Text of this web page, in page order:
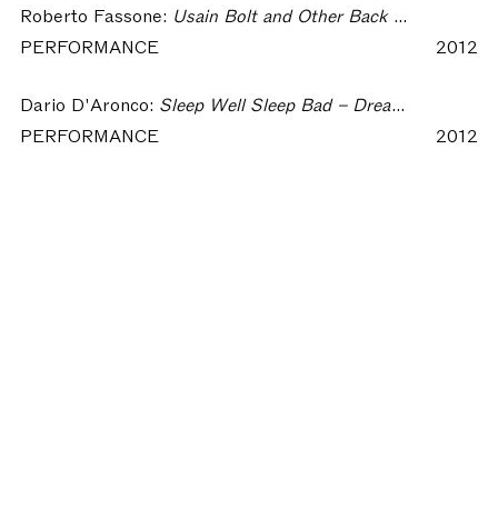
Roberto Fassone: Usain Bolt and Other Back Stories – Dream of Insomnia Workshop
PERFORMANCE
2012
Dario D'Aronco: Sleep Well Sleep Bad – Dream of Insomnia Workshop
PERFORMANCE
2012